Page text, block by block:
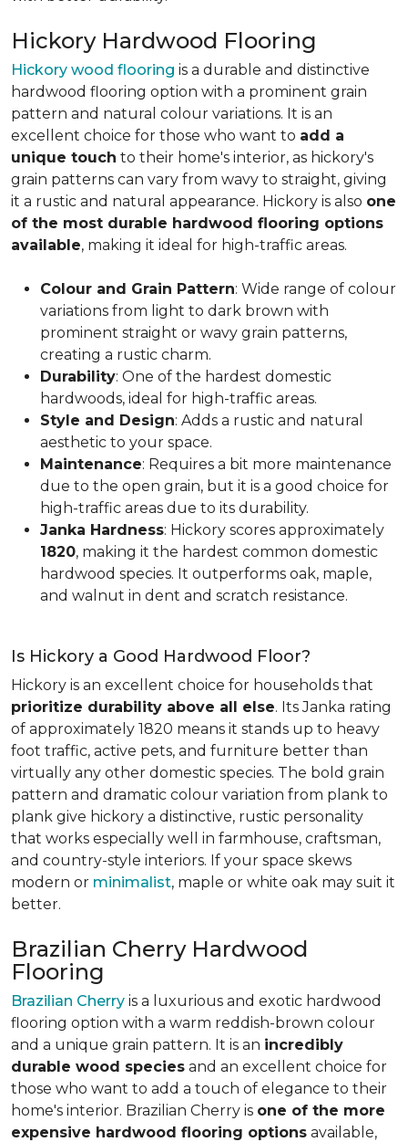
Hickory Hardwood Flooring
Hickory wood flooring is a durable and distinctive
hardwood flooring option with a prominent grain
pattern and natural colour variations. It is an
excellent choice for those who want to add a
unique touch to their home's interior, as hickory's
grain patterns can vary from wavy to straight, giving
it a rustic and natural appearance. Hickory is also one
of the most durable hardwood flooring options
available, making it ideal for high-traffic areas.
Colour and Grain Pattern: Wide range of colour
variations from light to dark brown with
prominent straight or wavy grain patterns,
creating a rustic charm.
Durability: One of the hardest domestic
hardwoods, ideal for high-traffic areas.
Style and Design: Adds a rustic and natural
aesthetic to your space.
Maintenance: Requires a bit more maintenance
due to the open grain, but it is a good choice for
high-traffic areas due to its durability.
Janka Hardness: Hickory scores approximately
1820, making it the hardest common domestic
hardwood species. It outperforms oak, maple,
and walnut in dent and scratch resistance.
Is Hickory a Good Hardwood Floor?
Hickory is an excellent choice for households that
prioritize durability above all else. Its Janka rating
of approximately 1820 means it stands up to heavy
foot traffic, active pets, and furniture better than
virtually any other domestic species. The bold grain
pattern and dramatic colour variation from plank to
plank give hickory a distinctive, rustic personality
that works especially well in farmhouse, craftsman,
and country-style interiors. If your space skews
modern or minimalist, maple or white oak may suit it
better.
Brazilian Cherry Hardwood
Flooring
Brazilian Cherry is a luxurious and exotic hardwood
flooring option with a warm reddish-brown colour
and a unique grain pattern. It is an incredibly
durable wood species and an excellent choice for
those who want to add a touch of elegance to their
home's interior. Brazilian Cherry is one of the more
expensive hardwood flooring options available,